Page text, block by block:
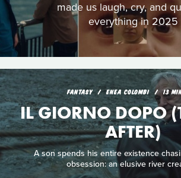
made us laugh, cry, and
everything in 2025
FANTASY ENEA COLOMBI 13
IL GIORNO DOPO
AFTER)
A son spends his entire existence
obsession: an elusive river